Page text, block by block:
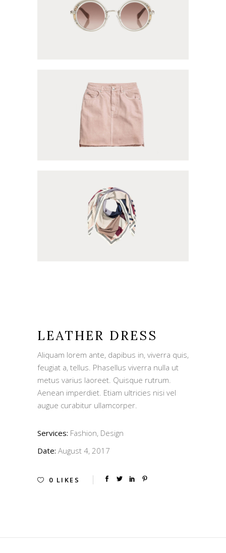
LEATHER DRESS
Aliquam lorem ante, dapibus in, viverra quis,
feugiat a, tellus. Phasellus viverra nulla ut
metus varius laoreet. Quisque rutrum.
Aenean imperdiet. Etiam ultricies nisi vel
augue curabitur ullamcorper.
Services: Fashion, Design
Date: August 4, 2017
0 LIKES